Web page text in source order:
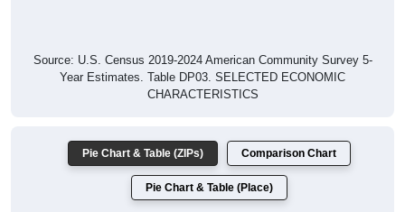
Source: U.S. Census 2019-2024 American Community Survey 5-
Year Estimates. Table DP03. SELECTED ECONOMIC
CHARACTERISTICS
Pie Chart & Table (ZIPs) Comparison Chart
Pie Chart & Table (Place)